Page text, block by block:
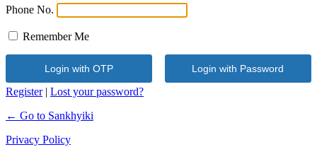
Phone No.
Remember Me
Register| Lost your password?
← Go to Sankhyiki
Privacy Policy